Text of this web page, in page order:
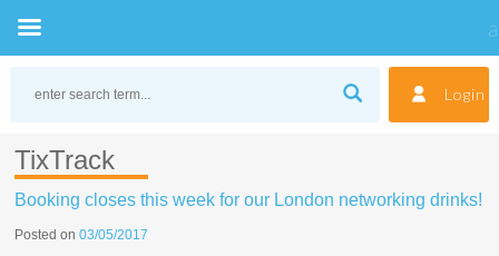
Login
TixTrack
Booking closes this week for our London networking drinks!
Posted on03/05/2017